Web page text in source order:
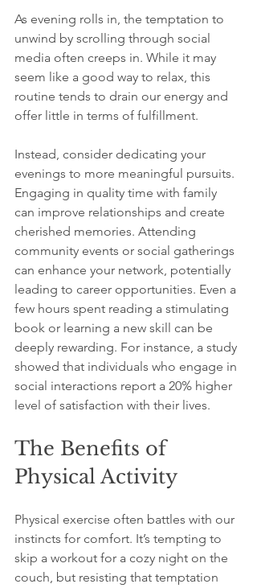
As evening rolls in, the temptation to
unwind by scrolling through social
media often creeps in. While it may
seem like a good way to relax, this
routine tends to drain our energy and
offer little in terms of fulfillment.
Instead, consider dedicating your
evenings to more meaningful pursuits.
Engaging in quality time with family
can improve relationships and create
cherished memories. Attending
community events or social gatherings
can enhance your network, potentially
leading to career opportunities. Even a
few hours spent reading a stimulating
book or learning a new skill can be
deeply rewarding. For instance, a study
showed that individuals who engage in
social interactions report a 20% higher
level of satisfaction with their lives.
The Benefits of
Physical Activity
Physical exercise often battles with our
instincts for comfort. It’s tempting to
skip a workout for a cozy night on the
couch, but resisting that temptation